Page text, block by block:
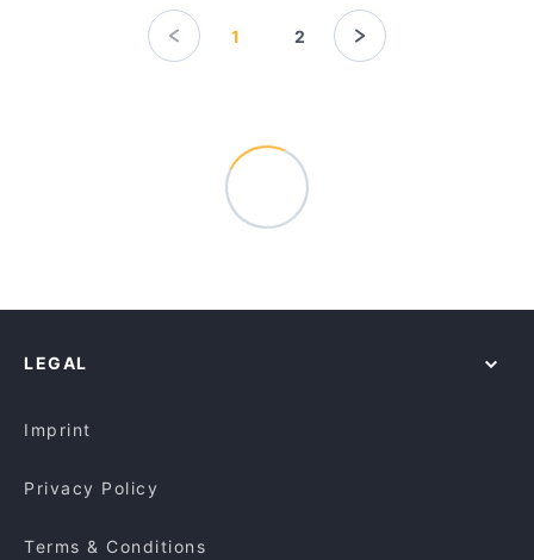
1 2
LEGAL
Imprint
Privacy Policy
Terms & Conditions